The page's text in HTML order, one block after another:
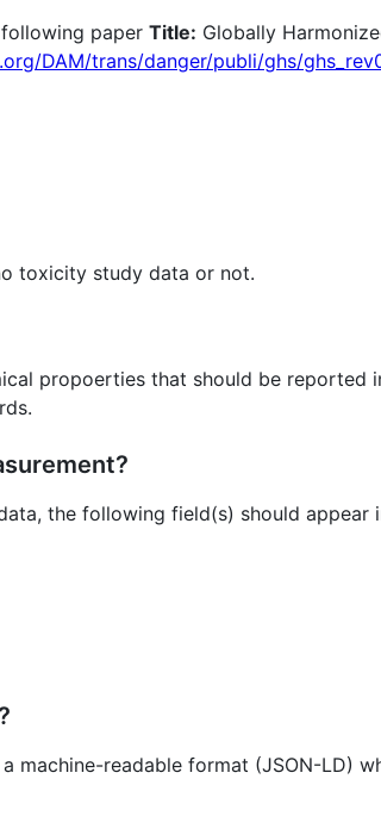
paper Title: Globally
DAM/trans/danger/publi/ghs/
toxicity study data or not.
propoerties that should be reported
the following field(s) should appear
machine-readable format (JSON-LD)